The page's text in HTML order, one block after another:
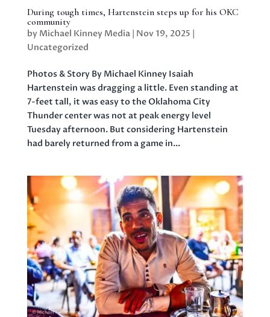
During tough times, Hartenstein steps up for his OKC
community
by Michael Kinney Media| Nov 19, 2025 |
Uncategorized
Photos & Story By Michael Kinney Isaiah
Hartenstein was dragging a little. Even standing at
7-feet tall, it was easy to the Oklahoma City
Thunder center was not at peak energy level
Tuesday afternoon. But considering Hartenstein
had barely returned from a game in...